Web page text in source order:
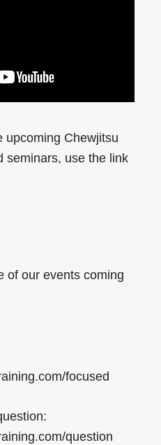
upcoming Chewjitsu
seminars, use the link
of our events coming
focused
question